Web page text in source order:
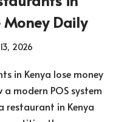
Money Daily
2026
in Kenya lose money
modern POS system
restaurant in Kenya